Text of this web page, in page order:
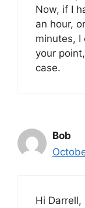
Now, if I
an hour,
minutes, I
your
case.
Bob
Hi Darrell,